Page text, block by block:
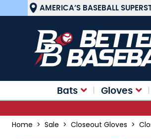
Skip to ContentAMERICA’S BASEBALL
Bats Gloves
Home > Sale > Closeout Gloves >